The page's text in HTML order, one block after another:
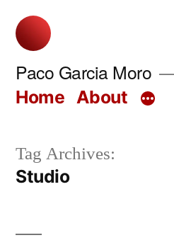
Skip
content
Paco Garcia Moro
Home About
Tag Archives:
Studio